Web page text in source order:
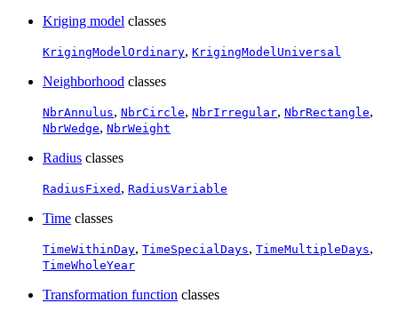
Kriging model classes
KrigingModelOrdinary, KrigingModelUniversal
Neighborhood classes
NbrAnnulus, NbrCircle, NbrIrregular, NbrRectangle,
NbrWedge, NbrWeight
Radius classes
RadiusFixed , RadiusVariable
Time classes
TimeWithinDay, TimeSpecialDays, TimeMultipleDays,
TimeWholeYear
Transformation function classes